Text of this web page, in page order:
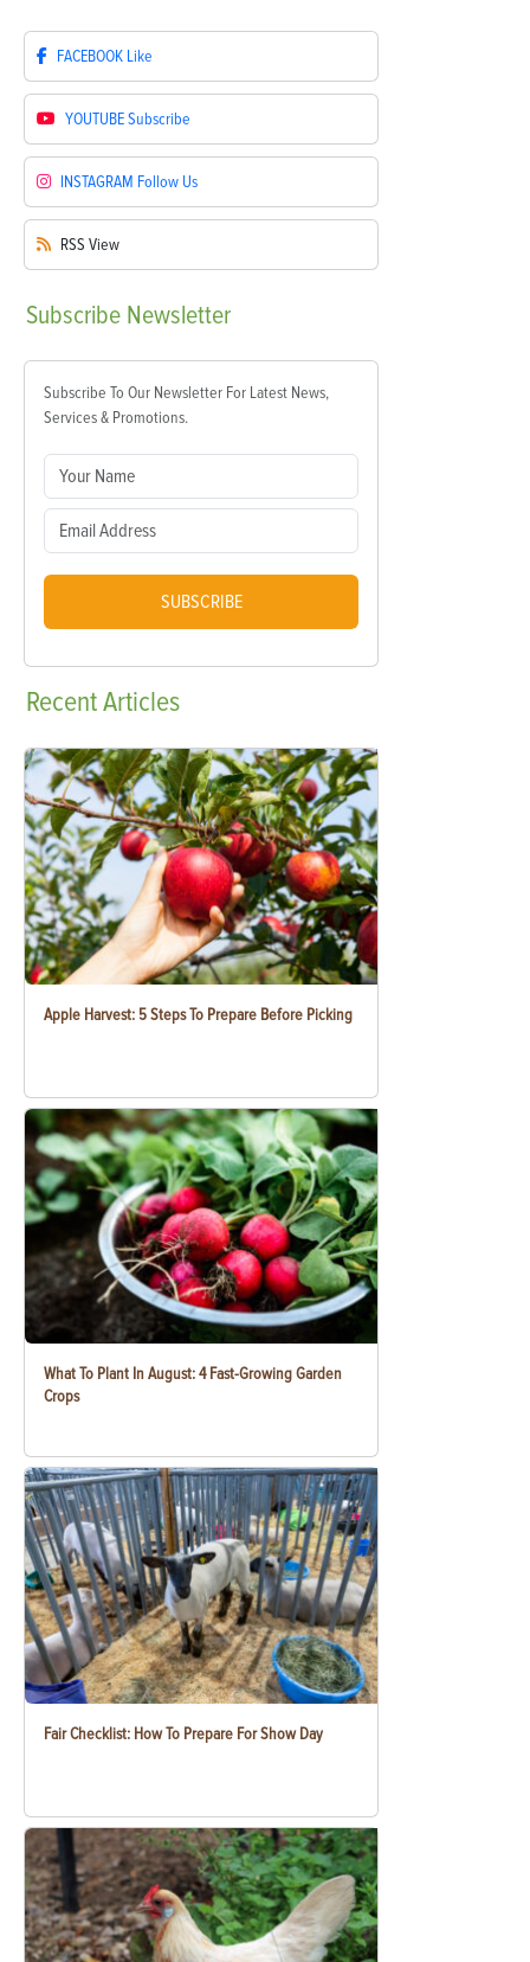
FACEBOOK Like
YOUTUBESubscribe
INSTAGRAM Follow Us
RSS View
Subscribe Newsletter
Subscribe To Our Newsletter For Latest News,
Services & Promotions.
SUBSCRIBE
RecentArticles
Apple Harvest: 5 Steps To Prepare Before Picking
What To Plant In August: 4 Fast-Growing Garden
Crops
Fair Checklist: How To Prepare For Show Day